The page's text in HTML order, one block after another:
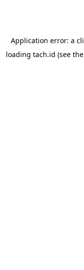
Application error: a
loading tach.id (see the